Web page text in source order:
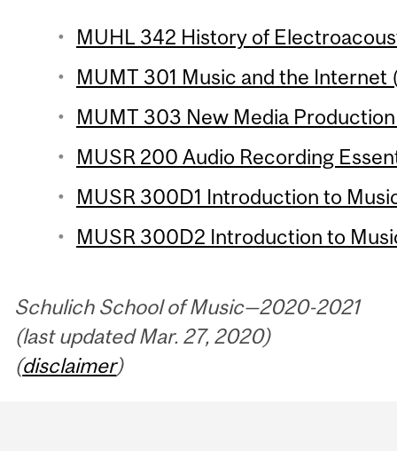
MUHL 342 History of
MUMT 301 Music and the Internet
MUMT 303 New Media
MUSR 200 Audio Recording
MUSR 300D1 Introduction to
MUSR 300D2 Introduction to
Schulich School of Music—2020-2021
(last updated Mar. 27, 2020)
(disclaimer)